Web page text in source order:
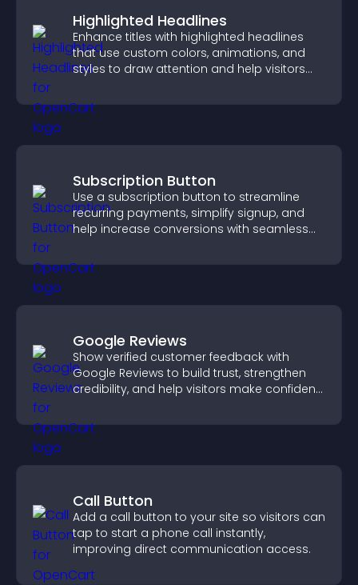
Highlighted Headlines
Enhance titles with highlighted headlines
that use custom colors, animations, and
styles to draw attention and help visitors
Subscription Button
Use a subscription button to streamline
recurring payments, simplify signup, and
help increase conversions with seamless
Google Reviews
Show verified customer feedback with
Google Reviews to build trust, strengthen
credibility, and help visitors make confident
Call Button
Add a call button to your site so visitors can
tap to start a phone call instantly,
improving direct communication access.